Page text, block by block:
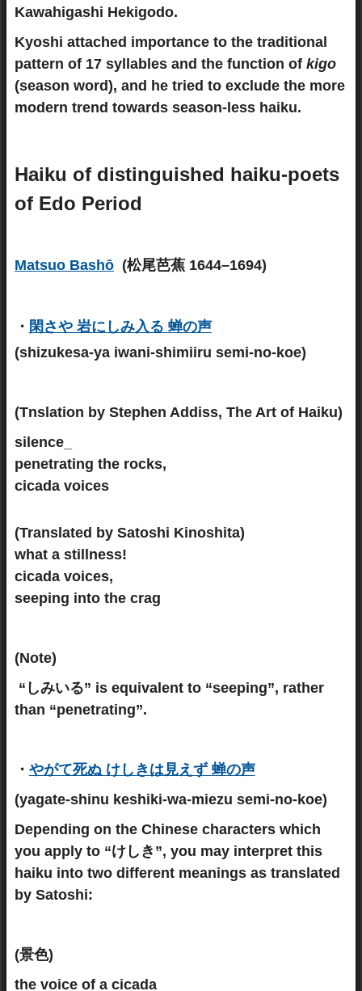
Kawahigashi Hekigodo.
Kyoshi attached importance to the traditional
pattern of 17 syllables and the function of kigo
(season word), and he tried to exclude the more
modern trend towards season-less haiku.
Haiku of distinguished haiku-poets
of Edo Period
Matsuo Bashō(松尾芭蕉 1644–1694)
・ 閑さや 岩にしみ入る 蝉の声
(shizukesa-ya iwani-shimiiru semi-no-koe)
(Tnslation by Stephen Addiss, The Art of Haiku)
silence_
penetrating the rocks,
cicada voices
(Translated by Satoshi Kinoshita)
what a stillness!
cicada voices,
seeping into the crag
(Note)
“しみいる” is equivalent to “seeping”, rather
than “penetrating”.
・ やがて死ぬ けしきは見えず 蝉の声
(yagate-shinu keshiki-wa-miezu semi-no-koe)
Depending on the Chinese characters which
you apply to “けしき”, you may interpret this
haiku into two different meanings as translated
by Satoshi:
(景色)
the voice of a cicada_